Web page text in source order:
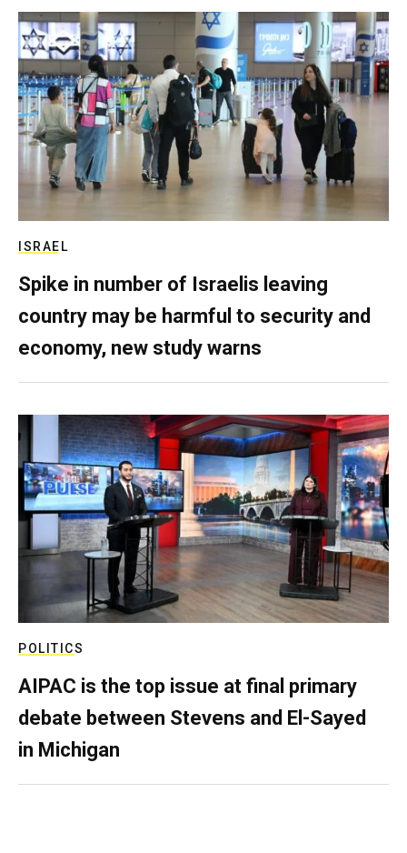
ISRAEL
Spike in number of Israelis leaving
country may be harmful to security and
economy, new study warns
POLITICS
AIPAC is the top issue at final primary
debate between Stevens and El-Sayed
in Michigan